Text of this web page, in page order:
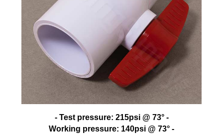
- Test pressure: 215psi @ 73° -
Working pressure: 140psi @ 73° -